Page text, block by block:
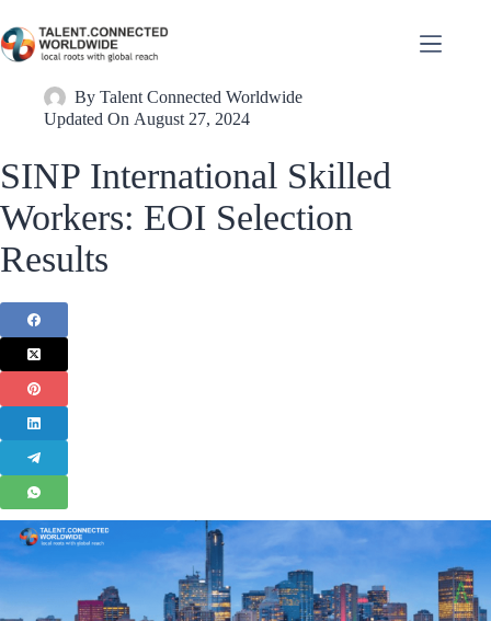
By Talent Connected Worldwide
Updated On August 27, 2024
SINP International Skilled
Workers: EOI Selection
Results